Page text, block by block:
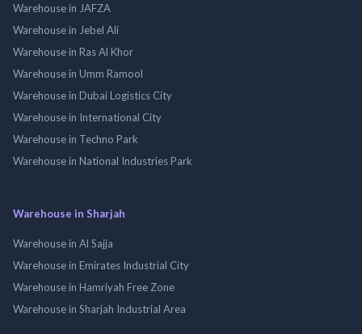
Warehouse in JAFZA
Warehouse in Jebel Ali
Warehouse in Ras Al Khor
Warehouse in Umm Ramool
Warehouse in Dubai Logistics City
Warehouse in International City
Warehouse in Techno Park
Warehouse in National Industries Park
Warehouse in Sharjah
Warehouse in Al Sajja
Warehouse in Emirates Industrial City
Warehouse in Hamriyah Free Zone
Warehouse in Sharjah Industrial Area